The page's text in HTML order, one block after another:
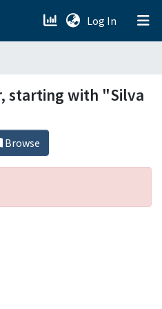
Log In (current)
starting with "Silva
Browse